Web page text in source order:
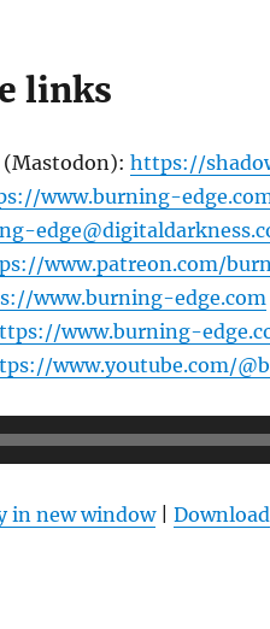
links
(Mastodon): https://
www.burning-
www.patreon.com/
www.burning-edge.com
www.burning-
www.youtube.com/
in new window| Download